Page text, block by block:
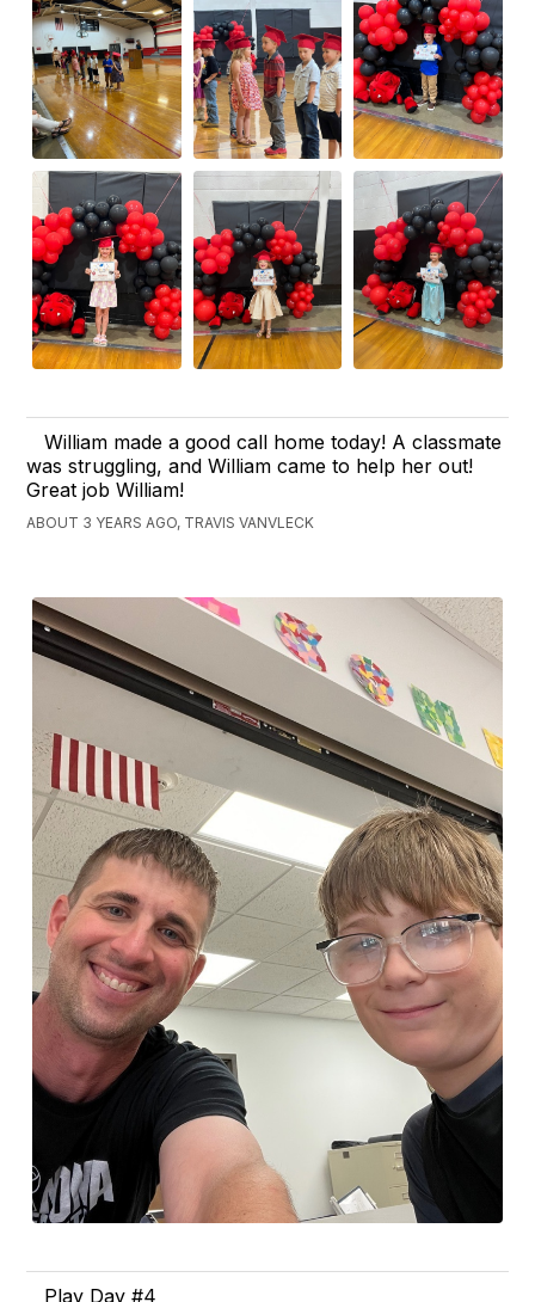
William made a good call home today! A classmate
was struggling, and William came to help her out!
Great job William!
ABOUT 3 YEARS AGO, TRAVIS VANVLECK
Play Day #4